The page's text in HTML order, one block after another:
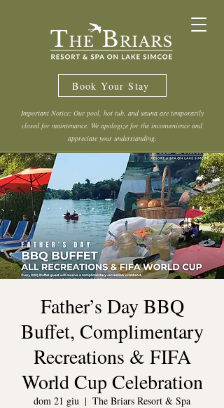
Book Your Stay
Important Notice: Our pool, hot tub, and sauna are temporarily
closed for maintenance. We apologize for the inconvenience and
appreciate your understanding.
Father’s Day BBQ
Buffet, Complimentary
Recreations & FIFA
World Cup Celebration
dom 21 giu
  |
The Briars Resort & Spa